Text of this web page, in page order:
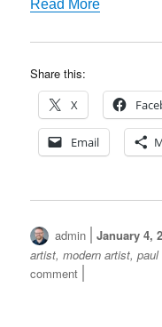
Read More
Share this:
X
Email
Author
admin
Posted
on
January 4,
artist,modern artist,
commenton